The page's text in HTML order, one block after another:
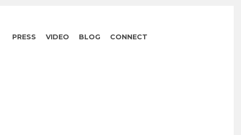
PRESS VIDEO BLOG CONNECT